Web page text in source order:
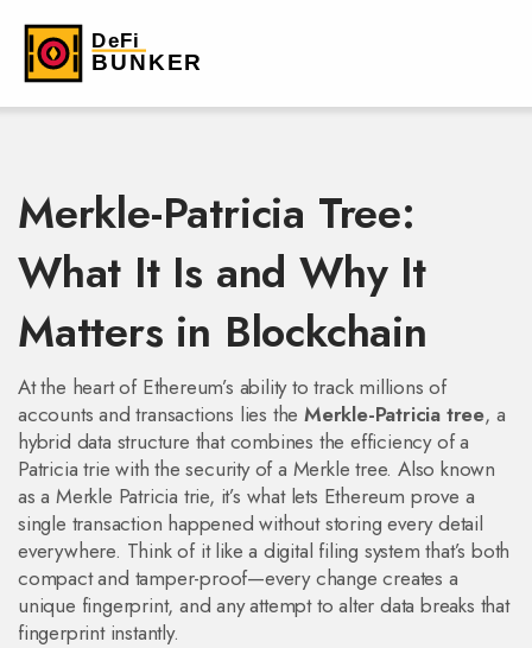
Merkle-Patricia Tree:
What It Is and Why It
Matters in Blockchain
At the heart of Ethereum’s ability to track millions of
accounts and transactions lies theMerkle-Patricia tree, a
hybrid data structure that combines the efficiency of a
Patricia trie with the security of a Merkle tree. Also known
as a Merkle Patricia trie, it’s what lets Ethereum prove a
single transaction happened without storing every detail
everywhere. Think of it like a digital filing system that’s both
compact and tamper-proof—every change creates a
unique fingerprint, and any attempt to alter data breaks that
fingerprint instantly.